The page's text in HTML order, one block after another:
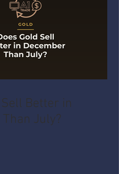
Better in
July?